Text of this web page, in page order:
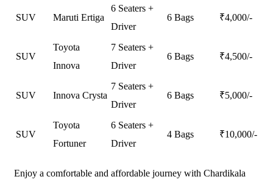
SUV Maruti Ertiga
6 Seaters +
Driver
6 Bags ₹4,000/-
SUV
Toyota
Innova
7 Seaters +
Driver
6 Bags ₹4,500/-
SUV Innova Crysta
7 Seaters +
Driver
6 Bags ₹5,000/-
SUV
Toyota
Fortuner
6 Seaters +
Driver
4 Bags ₹10,000/-
Enjoy a comfortable and affordable journey with Chardikala